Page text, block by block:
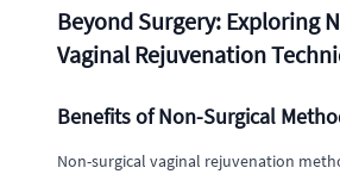
Beyond Surgery: Exploring
Vaginal Rejuvenation
Benefits of Non-Surgical
Non-surgical vaginal rejuvenation